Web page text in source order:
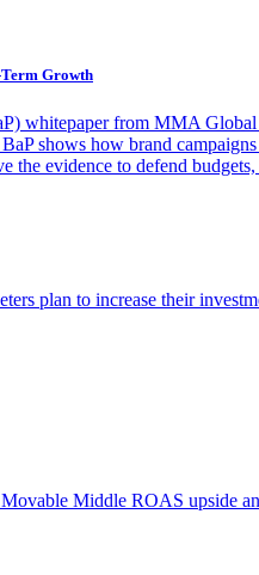
Growth
whitepaper from MMA
shows how brand
the evidence to defend
plan to increase their
Middle ROAS upside